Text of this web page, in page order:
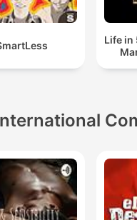
Life in